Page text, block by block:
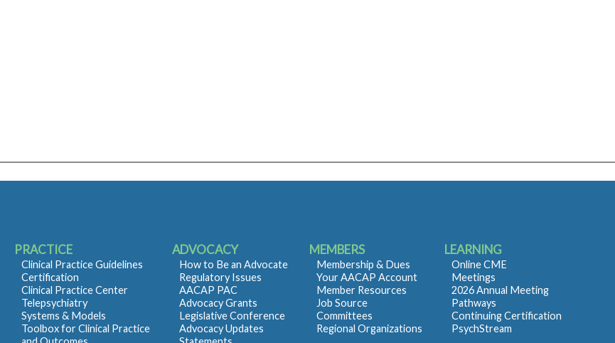
PRACTICE
Clinical Practice Guidelines
Certification
Clinical Practice Center
Telepsychiatry
Systems & Models
Toolbox for Clinical Practice
ADVOCACY
How to Be an Advocate
Regulatory Issues
AACAP PAC
Advocacy Grants
Legislative Conference
Advocacy Updates
MEMBERS
Membership & Dues
Your AACAP Account
Member Resources
Job Source
Committees
Regional Organizations
LEARNING
Online CME
Meetings
2026 Annual Meeting
Pathways
Continuing Certification
PsychStream